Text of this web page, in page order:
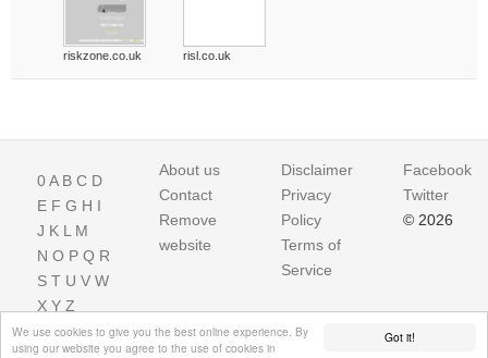
Got it!
We use cookies to give you the best online experience. By
using our website you agree to the use of cookies in
riskzone.co.uk risl.co.uk
0A B C D
E F G H I
J K L M
N O P Q R
S T U V W
X Y Z
About us
Contact
Remove
website
Disclaimer
Privacy
Policy
Terms of
Service
Facebook
Twitter
© 2026